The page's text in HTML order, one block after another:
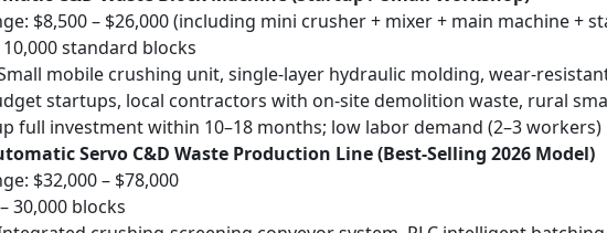
$8,500 – $26,000 (including mini crusher + mixer + main machine +
standard blocks
mobile crushing unit, single-layer hydraulic molding, wear-
startups, local contractors with on-site demolition waste, rural
full investment within 10–18 months; low labor demand (2–3 workers)
Servo C&D Waste Production Line (Best-Selling 2026 Model)
$32,000 – $78,000
30,000 blocks